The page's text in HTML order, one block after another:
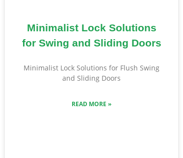
Minimalist Lock Solutions
for Swing and Sliding Doors
Minimalist Lock Solutions for Flush Swing
and Sliding Doors
READ MORE »